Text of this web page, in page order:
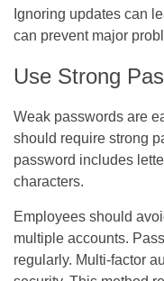
Ignoring updates can
can prevent major
Use Strong
Weak passwords are
should require strong
password includes
characters.
Employees should
multiple accounts.
regularly. Multi-factor